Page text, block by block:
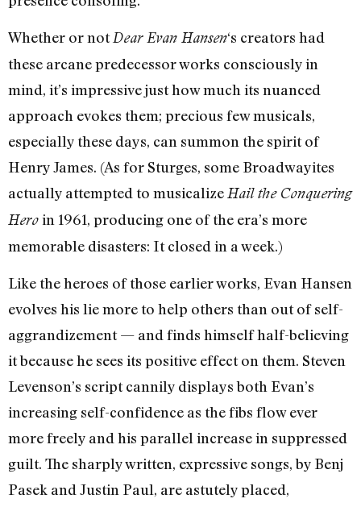
Whether or notDear Evan Hansen‘s creators had
these arcane predecessor works consciously in
mind, it’s impressive just how much its nuanced
approach evokes them; precious few musicals,
especially these days, can summon the spirit of
Henry James. (As for Sturges, some Broadwayites
actually attempted to musicalize Hail the Conquering
Heroin 1961, producing one of the era’s more
memorable disasters: It closed in a week.)
Like the heroes of those earlier works, Evan Hansen
evolves his lie more to help others than out of self-
aggrandizement — and finds himself half-believing
it because he sees its positive effect on them. Steven
Levenson’s script cannily displays both Evan’s
increasing self-confidence as the fibs flow ever
more freely and his parallel increase in suppressed
guilt. The sharply written, expressive songs, by Benj
Pasek and Justin Paul, are astutely placed,